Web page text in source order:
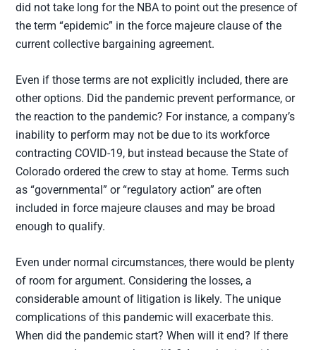
did not take long for the NBA to point out the presence of
the term “epidemic” in the force majeure clause of the
current collective bargaining agreement.
Even if those terms are not explicitly included, there are
other options. Did the pandemic prevent performance, or
the reaction to the pandemic? For instance, a company’s
inability to perform may not be due to its workforce
contracting COVID-19, but instead because the State of
Colorado ordered the crew to stay at home. Terms such
as “governmental” or “regulatory action” are often
included in force majeure clauses and may be broad
enough to qualify.
Even under normal circumstances, there would be plenty
of room for argument. Considering the losses, a
considerable amount of litigation is likely. The unique
complications of this pandemic will exacerbate this.
When did the pandemic start? When will it end? If there